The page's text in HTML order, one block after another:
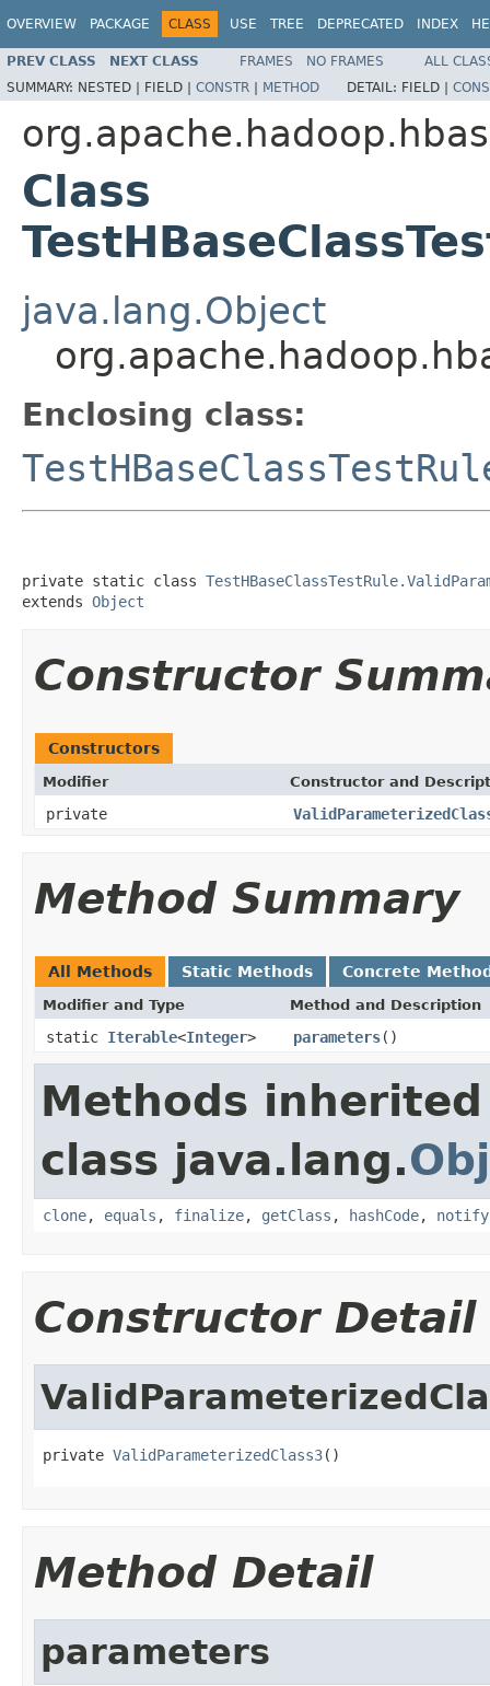
OVERVIEW PACKAGE CLASS USE TREE DEPRECATED INDEX
PREV CLASS NEXT CLASS FRAMES NO FRAMES
ALL
SUMMARY: NESTED | FIELD | CONSTR | METHOD DETAIL: FIELD |
Class
java.lang.Object
Enclosing class:
private static class
extends Object
Constructor
Constructors
Modifier Constructor and
private
Method Summary
All Methods Static Methods Concrete
Modifier and Type Method and Description
static Iterable<Integer> parameters()
Methods
class java.lang.
clone, equals , finalize, getClass , hashCode, notify
Constructor Detail
private ValidParameterizedClass3()
Method Detail
parameters